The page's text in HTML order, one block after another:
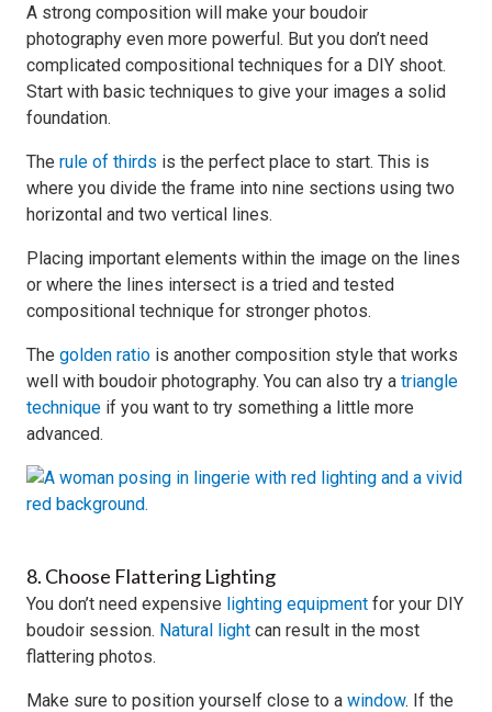
A strong composition will make your boudoir
photography even more powerful. But you don’t need
complicated compositional techniques for a DIY shoot.
Start with basic techniques to give your images a solid
foundation.
The rule of thirds is the perfect place to start. This is
where you divide the frame into nine sections using two
horizontal and two vertical lines.
Placing important elements within the image on the lines
or where the lines intersect is a tried and tested
compositional technique for stronger photos.
The golden ratio is another composition style that works
well with boudoir photography. You can also try a triangle
technique if you want to try something a little more
advanced.
8. Choose Flattering Lighting
You don’t need expensive lighting equipment for your DIY
boudoir session. Natural light can result in the most
flattering photos.
Make sure to position yourself close to a window. If the